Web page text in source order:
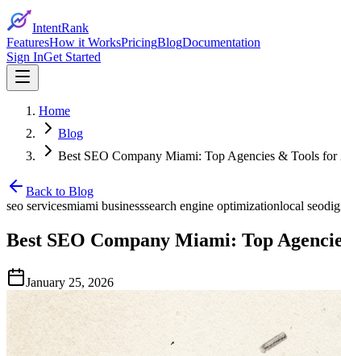
IntentRank
FeaturesHow it WorksPricingBlogDocumentation
Sign InGet Started
Home
Blog
Best SEO Company Miami: Top Agencies & Tools for
Back to Blog
seo servicesmiami businesssearch engine optimizationlocal seo
Best SEO Company Miami: Top
January 25, 2026